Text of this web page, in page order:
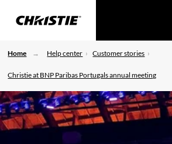
Home Help center Customer stories
Christie at BNP Paribas Portugals annual meeting